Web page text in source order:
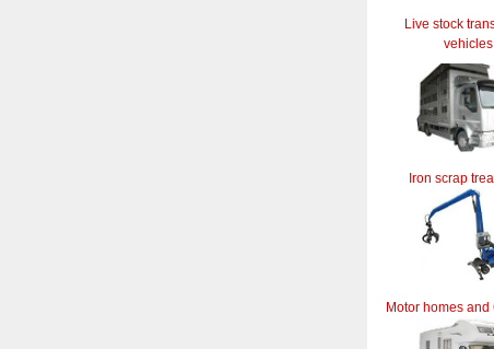
Live stock
vehicles
Iron scrap
Motor homes and